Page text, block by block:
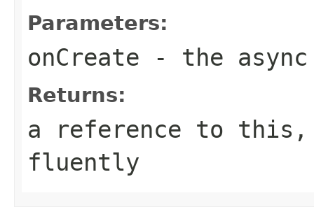
Parameters:
onCreate - the
Returns:
a reference to this,
fluently